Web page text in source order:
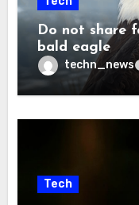
Do not share
bald eagle
techn_news
Tech